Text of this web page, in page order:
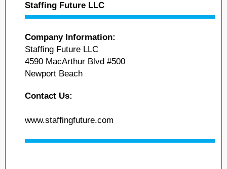
Staffing Future LLC
Company Information:
Staffing Future LLC
4590 MacArthur Blvd #500
Newport Beach
Contact Us:
www.staffingfuture.com